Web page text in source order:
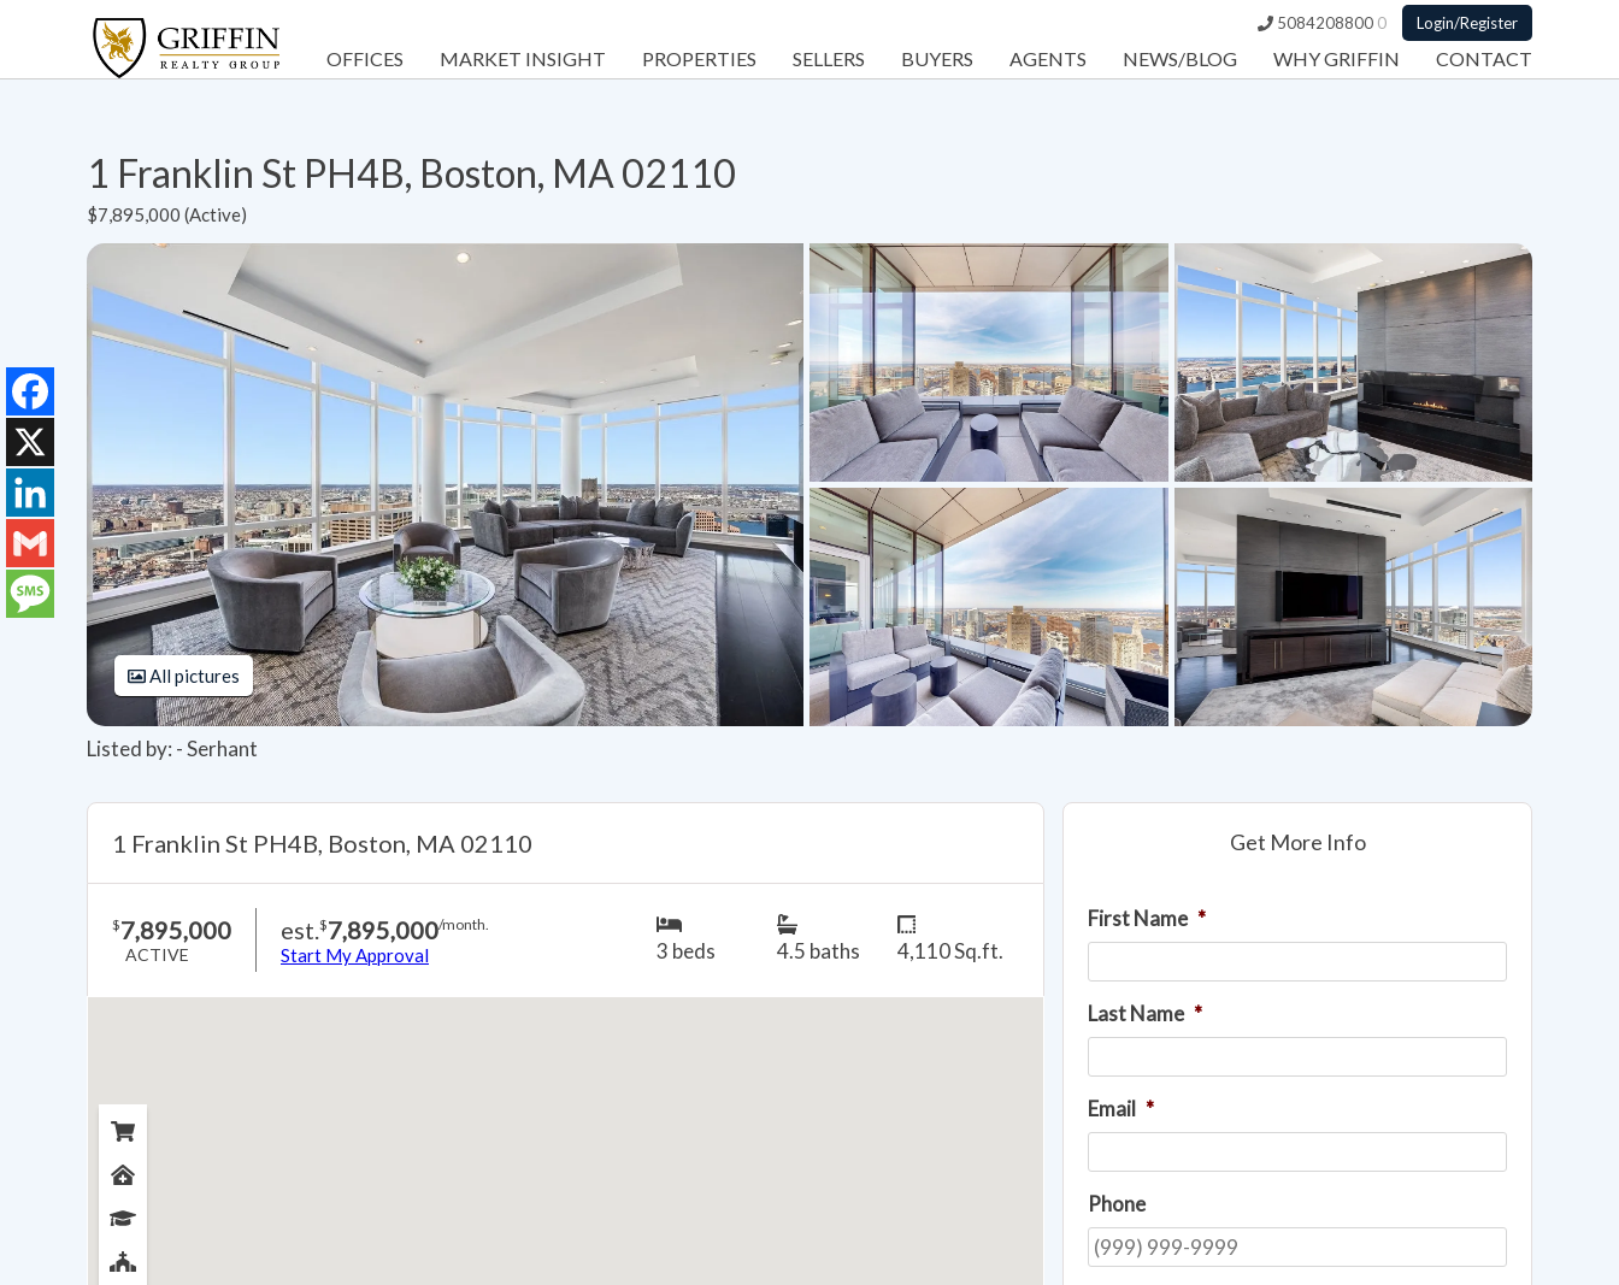
5084208800 0 Login/Register
OFFICES MARKET INSIGHT PROPERTIES SELLERS BUYERS AGENTS NEWS/BLOG WHY GRIFFIN CONTACT
1 Franklin St PH4B, Boston, MA 02110
$7,895,000 (Active)
All pictures
Listed by: - Serhant
Get More Info
First Name *
Last Name *
Email *
Phone
1 Franklin St PH4B, Boston, MA 02110
$7,895,000
ACTIVE
est.$7,895,000/month.
Start My Approval 3 beds 4.5 baths 4,110 Sq.ft.
Facebook
X
LinkedIn
Gmail